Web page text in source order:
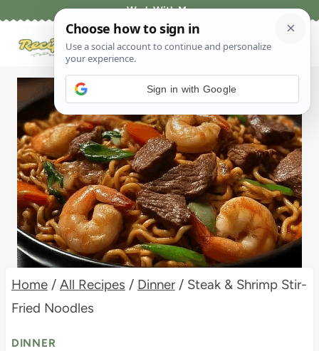
Work With Me
Home / All Recipes / Dinner / Steak & Shrimp Stir-
Fried Noodles
DINNER
Sign in with Google